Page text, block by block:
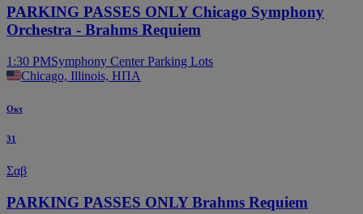
PARKING PASSES ONLY Chicago Symphony
Orchestra - Brahms Requiem
1:30 PMSymphony Center Parking Lots
Chicago, Illinois, ΗΠΑ
Οκτ
31
Σαβ
PARKING PASSES ONLY Brahms Requiem